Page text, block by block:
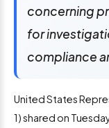
concerning
for
compliance
United States
1) shared on